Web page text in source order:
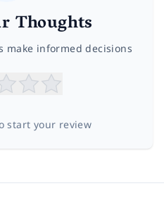
Thoughts
make informed decisions
start your review